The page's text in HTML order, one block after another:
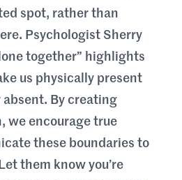
spot, rather than
Psychologist Sherry
together” highlights
us physically present
By creating
we encourage true
these boundaries to
them know you’re